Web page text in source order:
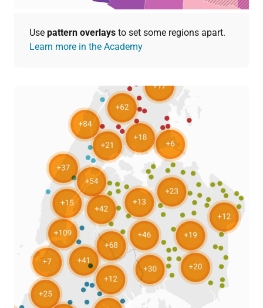
Use pattern overlays to set some regions apart.
Learn more in the Academy